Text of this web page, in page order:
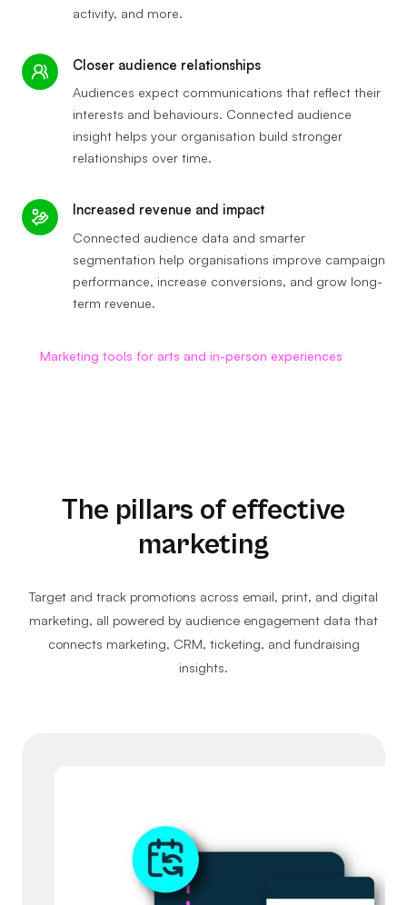
activity, and more.
Closer audience relationships
Audiences expect communications that reflect their
interests and behaviours. Connected audience
insight helps your organisation build stronger
relationships over time.
Increased revenue and impact
Connected audience data and smarter
segmentation help organisations improve campaign
performance, increase conversions, and grow long-
term revenue.
Marketing tools for arts and in-person experiences
The pillars of effective
marketing
Target and track promotions across email, print, and digital
marketing, all powered by audience engagement data that
connects marketing, CRM, ticketing, and fundraising
insights.